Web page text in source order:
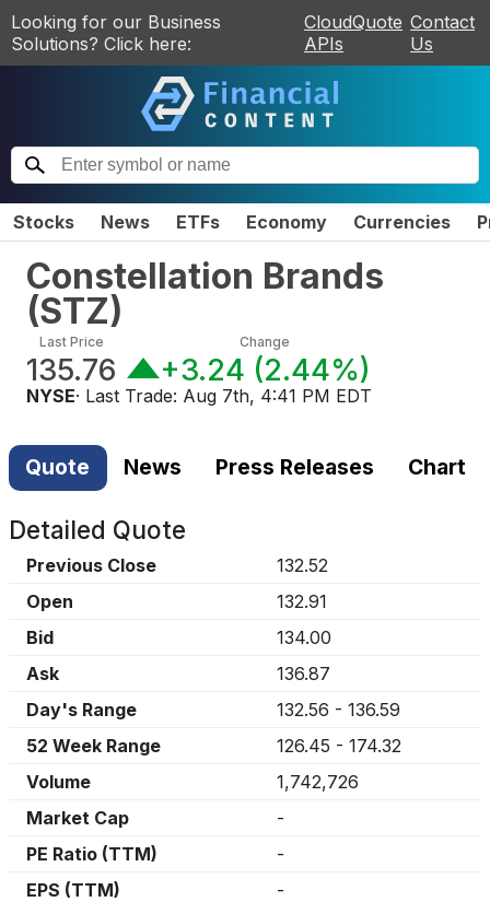
Looking for our Business
Solutions? Click here:
CloudQuote
APIs
Contact
Us
Stocks News ETFs Economy Currencies
Constellation Brands
(STZ)
Last Price
135.76
Change
+3.24 (2.44%)
NYSE· Last Trade: Aug 7th, 4:41 PM EDT
Quote News Press Releases Chart
Detailed Quote
Previous Close
132.52
Open
132.91
Bid
134.00
Ask
136.87
Day's Range
132.56 - 136.59
52 Week Range
126.45 - 174.32
Volume
1,742,726
Market Cap
-
PE Ratio (TTM)
-
EPS (TTM)
-